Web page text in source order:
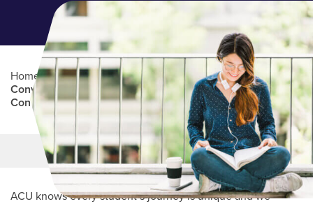
Home / Professional Education / Partners Program
Convención Bautista Hispana de Texas (Hispanic Baptist
Convention of Texas)
Main Content
MORE LINKS
ACU knows every student’s journey is unique and we